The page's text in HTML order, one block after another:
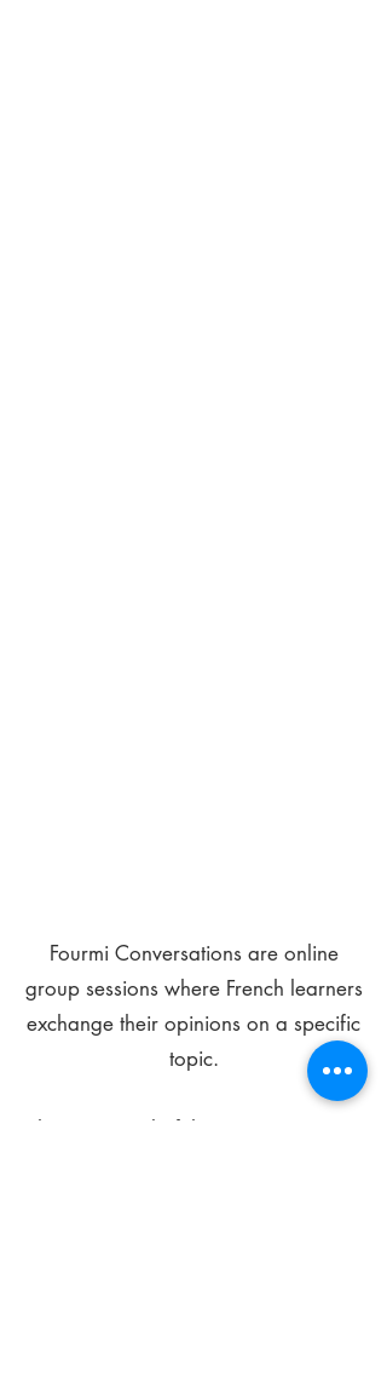
Fourmi Conversations are online
group sessions where French learners
exchange their opinions on a specific
topic.
The main goal of these meetings is to